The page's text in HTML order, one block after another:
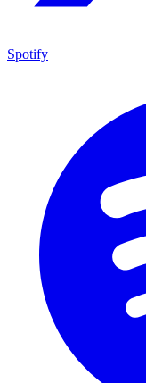
Spotify